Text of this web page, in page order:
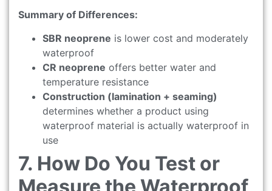
Summary of Differences:
SBR neoprene is lower cost and moderately
waterproof
CR neoprene offers better water and
temperature resistance
Construction (lamination + seaming)
determines whether a product using
waterproof material is actually waterproof in
use
7. How Do You Test or
Measure the Waterproof